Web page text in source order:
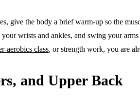
give the body a brief warm-up so the
your wrists and ankles, and swing your
aerobics class, or strength work, you are
and Upper Back